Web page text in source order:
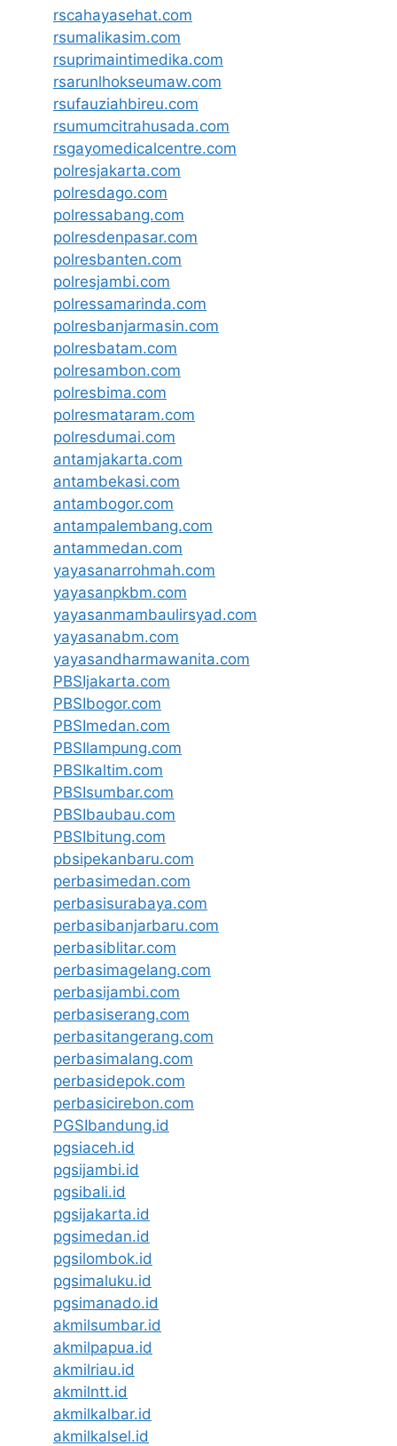
rscahayasehat.com
rsumalikasim.com
rsuprimaintimedika.com
rsarunlhokseumaw.com
rsufauziahbireu.com
rsumumcitrahusada.com
rsgayomedicalcentre.com
polresjakarta.com
polresdago.com
polressabang.com
polresdenpasar.com
polresbanten.com
polresjambi.com
polressamarinda.com
polresbanjarmasin.com
polresbatam.com
polresambon.com
polresbima.com
polresmataram.com
polresdumai.com
antamjakarta.com
antambekasi.com
antambogor.com
antampalembang.com
antammedan.com
yayasanarrohmah.com
yayasanpkbm.com
yayasanmambaulirsyad.com
yayasanabm.com
yayasandharmawanita.com
PBSIjakarta.com
PBSIbogor.com
PBSImedan.com
PBSIlampung.com
PBSIkaltim.com
PBSIsumbar.com
PBSIbaubau.com
PBSIbitung.com
pbsipekanbaru.com
perbasimedan.com
perbasisurabaya.com
perbasibanjarbaru.com
perbasiblitar.com
perbasimagelang.com
perbasijambi.com
perbasiserang.com
perbasitangerang.com
perbasimalang.com
perbasidepok.com
perbasicirebon.com
PGSIbandung.id
pgsiaceh.id
pgsijambi.id
pgsibali.id
pgsijakarta.id
pgsimedan.id
pgsilombok.id
pgsimaluku.id
pgsimanado.id
akmilsumbar.id
akmilpapua.id
akmilriau.id
akmilntt.id
akmilkalbar.id
akmilkalsel.id